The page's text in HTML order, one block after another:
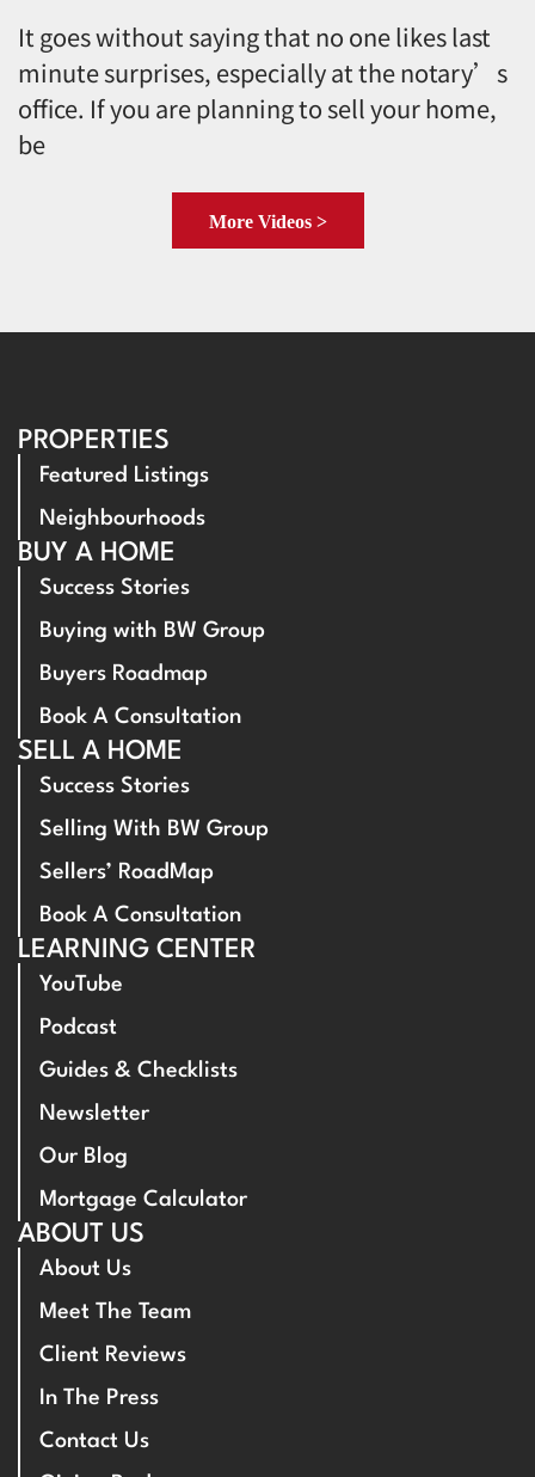
It goes without saying that no one likes last
minute surprises, especially at the notary’s
office. If you are planning to sell your home,
be
More Videos >
PROPERTIES
Featured Listings
Neighbourhoods
BUY A HOME
Success Stories
Buying with BW Group
Buyers Roadmap
Book A Consultation
SELL A HOME
Success Stories
Selling With BW Group
Sellers’ RoadMap
Book A Consultation
LEARNING CENTER
YouTube
Podcast
Guides & Checklists
Newsletter
Our Blog
Mortgage Calculator
ABOUT US
About Us
Meet The Team
Client Reviews
In The Press
Contact Us